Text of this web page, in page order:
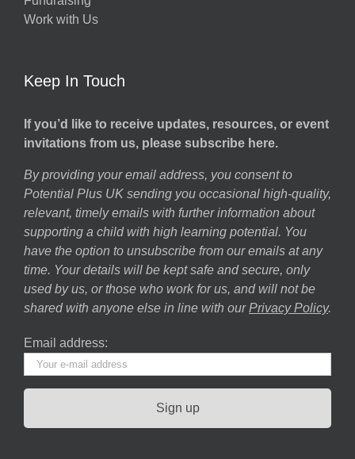
Work with Us
Keep In Touch
If you’d like to receive updates, resources, or event
invitations from us, please subscribe here.
By providing your email address, you consent to
Potential Plus UK sending you occasional high-quality,
relevant, timely emails with further information about
supporting a child with high learning potential. You
have the option to unsubscribe from our emails at any
time. Your details will be kept safe and secure, only
used by us, or those who work for us, and will not be
shared with anyone else in line with our Privacy Policy.
Email address: